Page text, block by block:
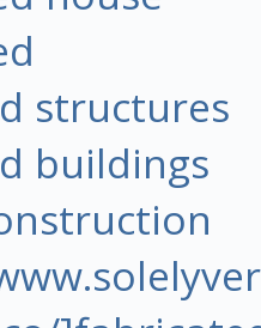
structures
buildings